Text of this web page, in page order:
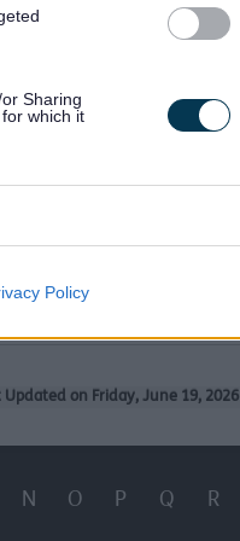
Sharing
which it
Policy
Updated on Friday, June 19, 2026
N O P Q R